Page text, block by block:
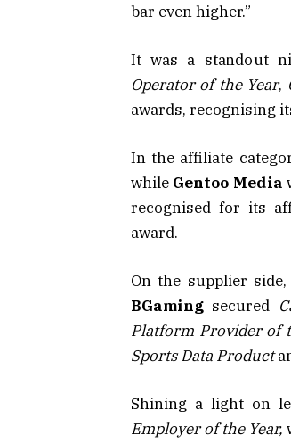
bar even higher.”
It was a standout
Operator of the Year,
awards, recognising
In the affiliate
while Gentoo Media
recognised for its
award.
On the supplier side,
BGaming secured
Platform Provider of
Sports Data Product
Shining a light on
Employer of the Year,